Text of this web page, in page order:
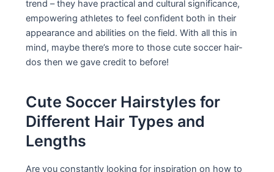
trend – they have practical and cultural significance,
empowering athletes to feel confident both in their
appearance and abilities on the field. With all this in
mind, maybe there’s more to those cute soccer hair-
dos then we gave credit to before!
Cute Soccer Hairstyles for
Different Hair Types and
Lengths
Are you constantly looking for inspiration on how to